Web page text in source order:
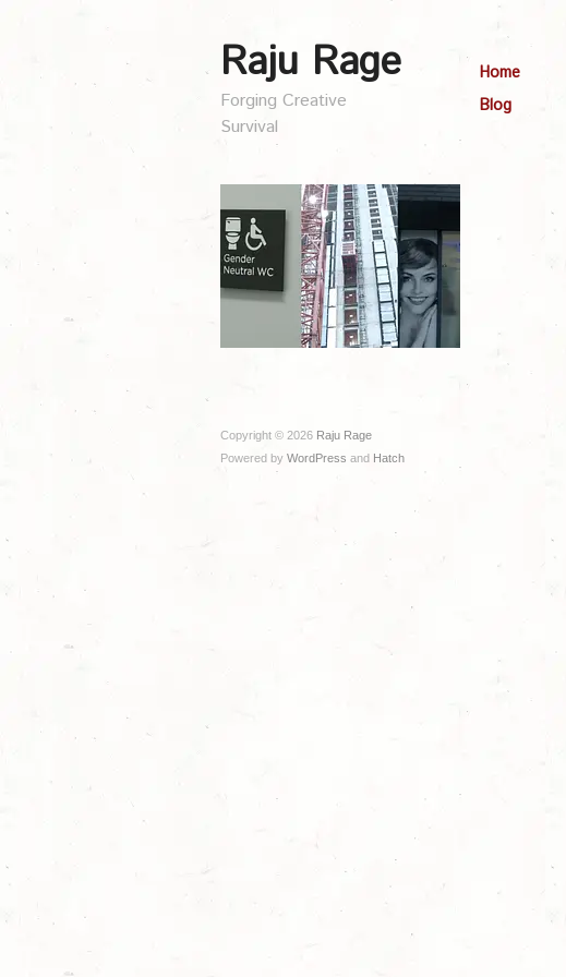
Raju Rage
Forging Creative
Survival
Home
Blog
Copyright © 2026 Raju Rage
Powered by WordPress and Hatch